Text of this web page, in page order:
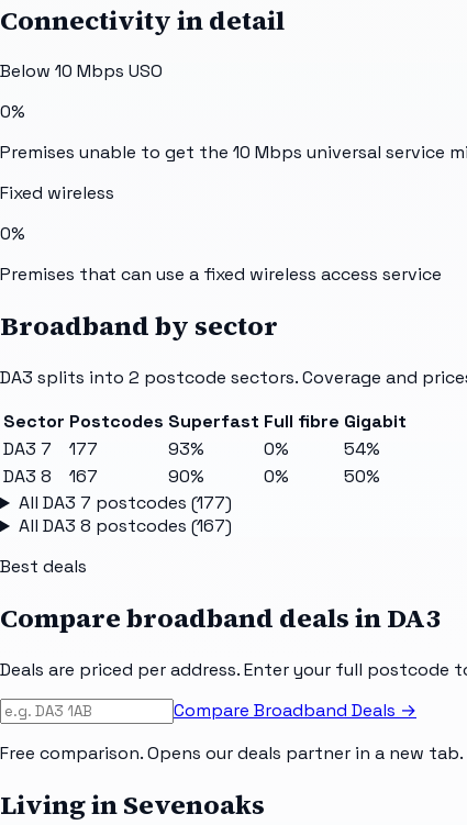
Connectivity in detail
Below 10 Mbps USO
0%
Premises unable to get the 10 Mbps universal service
Fixed wireless
0%
Premises that can use a fixed wireless access service
Broadband by sector
DA3 splits into 2 postcode sectors. Coverage and
Sector Postcodes Superfast Full fibre Gigabit
DA3 7
177 93% 0%
54%
DA3 8
167 90% 0%
50%
All DA3 7 postcodes (177)
All DA3 8 postcodes (167)
Best deals
Compare broadband deals inDA3
Deals are priced per address. Enter your full postcode
Compare Broadband Deals →
Free comparison. Opens our deals partner in a new tab.
Living in Sevenoaks